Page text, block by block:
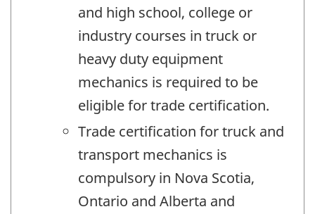
and high school, college or
industry courses in truck or
heavy duty equipment
mechanics is required to be
eligible for trade certification.
Trade certification for truck and
transport mechanics is
compulsory in Nova Scotia,
Ontario and Alberta and